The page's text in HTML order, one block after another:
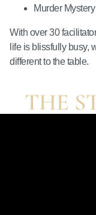
Murder Mystery
With over 30
life is blissfully busy,
different to the table.
THE